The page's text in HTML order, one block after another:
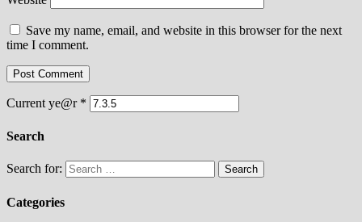
Save my name, email, and website in this browser for the next
time I comment.
Current ye@r *
Search
Search for:
Categories